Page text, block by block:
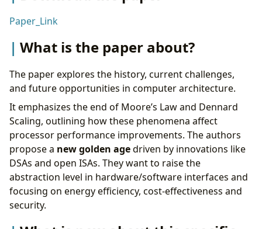
to prior work?
What experiments were run to support the
arguments in this paper?
What are the shortcomings/limitations of this
paper?
What is a reasonable next step to build upon
this paper?
Appendix
Paper_Link
What is the paper about?
The paper explores the history, current challenges,
and future opportunities in computer architecture.
It emphasizes the end of Moore’s Law and Dennard
Scaling, outlining how these phenomena affect
processor performance improvements. The authors
propose a new golden agedriven by innovations like
DSAs and open ISAs. They want to raise the
abstraction level in hardware/software interfaces and
focusing on energy efficiency, cost-effectiveness and
security.